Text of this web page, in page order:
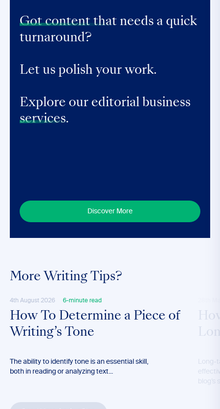
Got content that needs a quick
turnaround?
Let us polish your work.
Explore our editorial business
services.
Discover More
More Writing Tips?
4th August 2026 6-minute read
How To Determine a Piece of
Writing’s Tone
The ability to identify tone is an essential skill,
both in reading or analyzing text...
Long-
blog’s